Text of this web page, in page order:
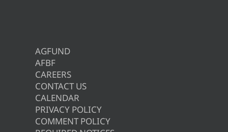
AGFUND
AFBF
CAREERS
CONTACT US
CALENDAR
PRIVACY POLICY
COMMENT POLICY